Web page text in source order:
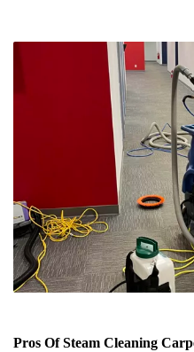
Pros Of Steam Cleaning